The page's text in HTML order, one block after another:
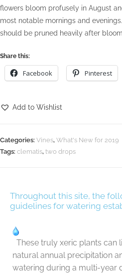
flowers bloom profusely in August
most notable mornings and
should be pruned heavily after
Share this:
Facebook Pinterest
Add to Wishlist
Categories: Vines, What's New for 2019
Tags: clematis, two drops
Throughout this site, the
guidelines for watering
These truly xeric plants can
natural annual precipitation
watering during a multi-year